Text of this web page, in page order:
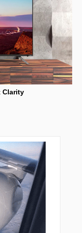
Clarity